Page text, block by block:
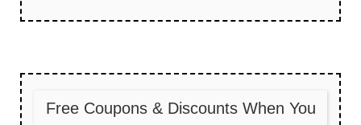
Free Coupons & Discounts When You